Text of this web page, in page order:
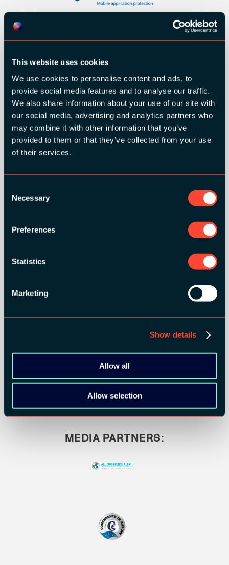
This website uses cookies
We use cookies to personalise content and ads, to
provide social media features and to analyse our traffic.
We also share information about your use of our site with
our social media, advertising and analytics partners who
may combine it with other information that you’ve
provided to them or that they’ve collected from your use
of their services.
Selection
Necessary
Preferences
Statistics
Marketing
Show details
Allow all
Allow selection
SILVER SPONSORS:
BRONZE SPONSORS:
MEDIA PARTNERS: